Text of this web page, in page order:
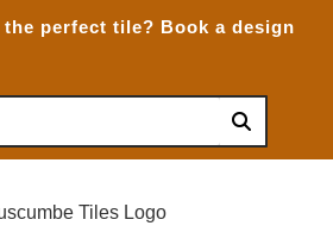
the perfect tile? Book a design